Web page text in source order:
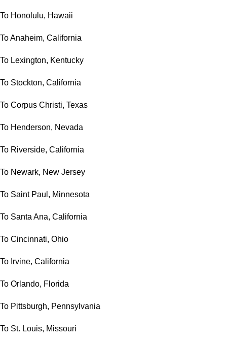
To Honolulu, Hawaii
To Anaheim, California
To Lexington, Kentucky
To Stockton, California
To Corpus Christi, Texas
To Henderson, Nevada
To Riverside, California
To Newark, New Jersey
To Saint Paul, Minnesota
To Santa Ana, California
To Cincinnati, Ohio
To Irvine, California
To Orlando, Florida
To Pittsburgh, Pennsylvania
To St. Louis, Missouri